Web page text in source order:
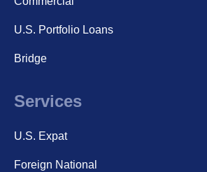
U.S. Portfolio Loans
Bridge
Services
U.S. Expat
Foreign National